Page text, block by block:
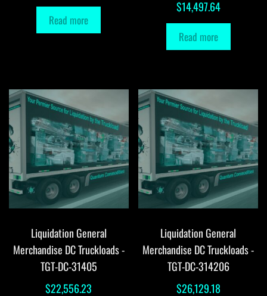
Read more
$14,497.64
Read more
Liquidation General
Merchandise DC Truckloads -
TGT-DC-31405
$22,556.23
Liquidation General
Merchandise DC Truckloads -
TGT-DC-314206
$26,129.18